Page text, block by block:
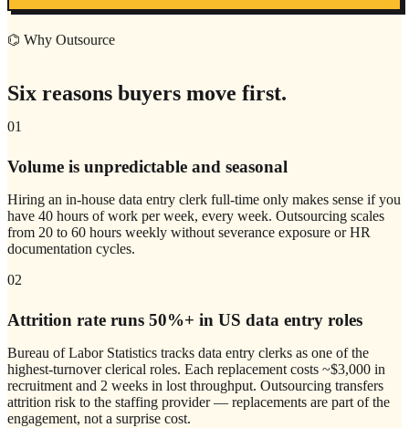
⌬ Why Outsource
Six reasons buyers move first.
01
Volume is unpredictable and seasonal
Hiring an in-house data entry clerk full-time only makes sense if you
have 40 hours of work per week, every week. Outsourcing scales
from 20 to 60 hours weekly without severance exposure or HR
documentation cycles.
02
Attrition rate runs 50%+ in US data entry roles
Bureau of Labor Statistics tracks data entry clerks as one of the
highest-turnover clerical roles. Each replacement costs ~$3,000 in
recruitment and 2 weeks in lost throughput. Outsourcing transfers
attrition risk to the staffing provider — replacements are part of the
engagement, not a surprise cost.